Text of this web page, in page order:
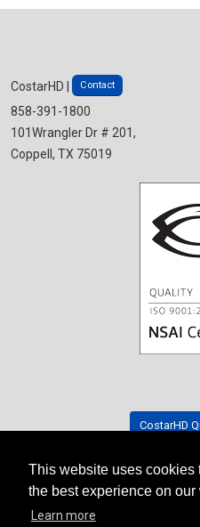
This website uses cookies
the best experience on our
Learn more
CostarHD | Contact
858-391-1800
101Wrangler Dr # 201,
Coppell, TX 75019
CostarHD